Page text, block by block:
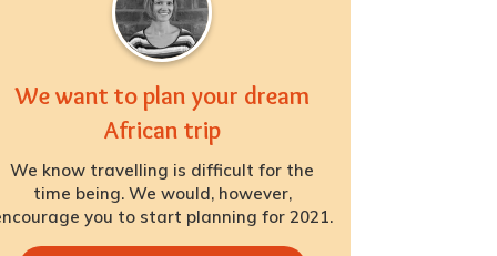
We want to plan your dream
African trip
We know travelling is difficult for the
time being. We would, however,
you to start planning for 2021.